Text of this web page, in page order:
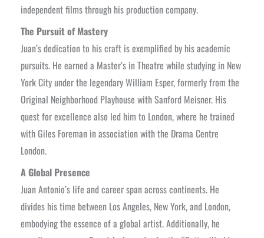
independent films through his production company.
The Pursuit of Mastery
Juan’s dedication to his craft is exemplified by his academic
pursuits. He earned a Master’s in Theatre while studying in New
York City under the legendary William Esper, formerly from the
Original Neighborhood Playhouse with Sanford Meisner. His
quest for excellence also led him to London, where he trained
with Giles Foreman in association with the Drama Centre
London.
A Global Presence
Juan Antonio’s life and career span across continents. He
divides his time between Los Angeles, New York, and London,
embodying the essence of a global artist. Additionally, he